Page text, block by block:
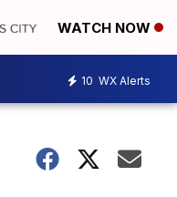
WATCH NOW
10 WX Alerts